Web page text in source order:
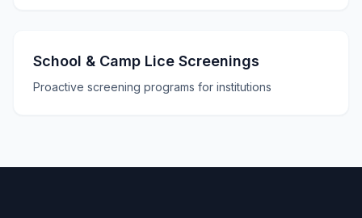
School & Camp Lice Screenings
Proactive screening programs for institutions